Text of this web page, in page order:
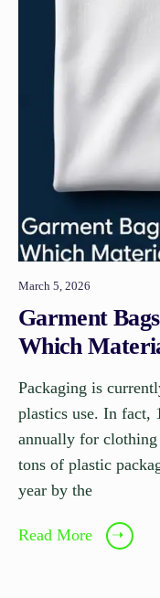
March 5, 2026
Garment
Which
Packaging is
plastics use. In fact,
annually for clothing
tons of plastic
year by the
Read More ➝